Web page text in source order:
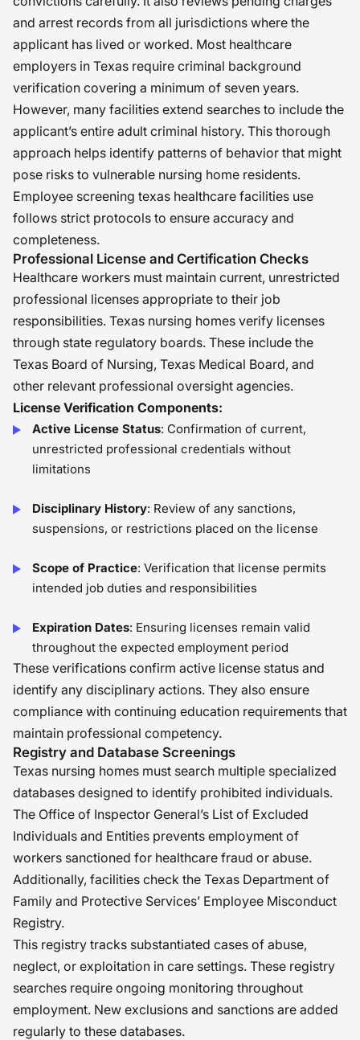
and arrest records from all jurisdictions where the
applicant has lived or worked. Most healthcare
employers in Texas require criminal background
verification covering a minimum of seven years.
However, many facilities extend searches to include the
applicant’s entire adult criminal history. This thorough
approach helps identify patterns of behavior that might
pose risks to vulnerable nursing home residents.
Employee screening texas healthcare facilities use
follows strict protocols to ensure accuracy and
completeness.
Professional License and Certification Checks
Healthcare workers must maintain current, unrestricted
professional licenses appropriate to their job
responsibilities. Texas nursing homes verify licenses
through state regulatory boards. These include the
Texas Board of Nursing, Texas Medical Board, and
other relevant professional oversight agencies.
License Verification Components:
Active License Status: Confirmation of current,
unrestricted professional credentials without
limitations
Disciplinary History: Review of any sanctions,
suspensions, or restrictions placed on the license
Scope of Practice: Verification that license permits
intended job duties and responsibilities
Expiration Dates: Ensuring licenses remain valid
throughout the expected employment period
These verifications confirm active license status and
identify any disciplinary actions. They also ensure
compliance with continuing education requirements that
maintain professional competency.
Registry and Database Screenings
Texas nursing homes must search multiple specialized
databases designed to identify prohibited individuals.
The Office of Inspector General’s List of Excluded
Individuals and Entities prevents employment of
workers sanctioned for healthcare fraud or abuse.
Additionally, facilities check the Texas Department of
Family and Protective Services’ Employee Misconduct
Registry.
This registry tracks substantiated cases of abuse,
neglect, or exploitation in care settings. These registry
searches require ongoing monitoring throughout
employment. New exclusions and sanctions are added
regularly to these databases.